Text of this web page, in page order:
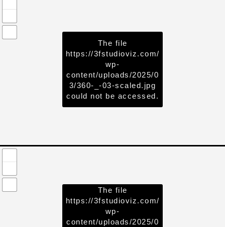
The file
https://3fstudioviz.com/
wp-
content/uploads/2025/0
3/360-_-03-scaled.jpg
could not be accessed.
The file
https://3fstudioviz.com/
wp-
content/uploads/2025/0